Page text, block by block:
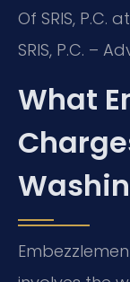
Of SRIS, P.C.
SRIS, P.C. –
What